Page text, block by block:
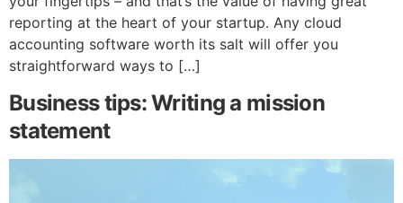
reporting at the heart of your startup. Any cloud
accounting software worth its salt will offer you
straightforward ways to […]
Business tips: Writing a mission
statement